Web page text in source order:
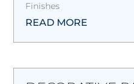
Finishes
READ MORE